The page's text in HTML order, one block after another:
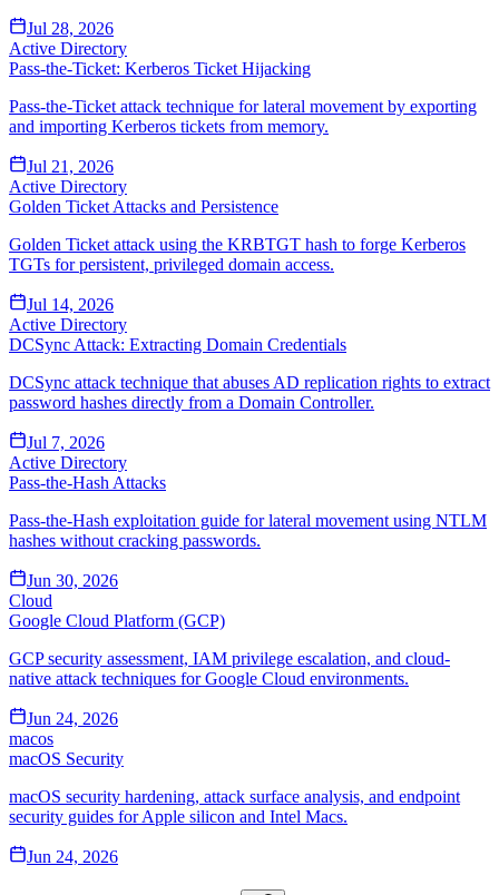
Jul 28, 2026
Active Directory
Pass-the-Ticket: Kerberos Ticket Hijacking
Pass-the-Ticket attack technique for lateral movement by exporting
and importing Kerberos tickets from memory.
Jul 21, 2026
Active Directory
Golden Ticket Attacks and Persistence
Golden Ticket attack using the KRBTGT hash to forge Kerberos
TGTs for persistent, privileged domain access.
Jul 14, 2026
Active Directory
DCSync Attack: Extracting Domain Credentials
DCSync attack technique that abuses AD replication rights to extract
password hashes directly from a Domain Controller.
Jul 7, 2026
Active Directory
Pass-the-Hash Attacks
Pass-the-Hash exploitation guide for lateral movement using NTLM
hashes without cracking passwords.
Jun 30, 2026
Cloud
Google Cloud Platform (GCP)
GCP security assessment, IAM privilege escalation, and cloud-
native attack techniques for Google Cloud environments.
Jun 24, 2026
macos
macOS Security
macOS security hardening, attack surface analysis, and endpoint
security guides for Apple silicon and Intel Macs.
Jun 24, 2026